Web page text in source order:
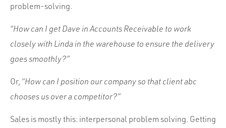
problem-solving.
“How can I get Dave in Accounts Receivable to work
closely with Linda in the warehouse to ensure the delivery
goes smoothly?”
Or, “How can I position our company so that client abc
chooses us over a competitor?”
Sales is mostly this: interpersonal problem solving. Getting